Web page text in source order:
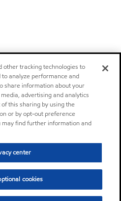
other tracking technologies to
analyze performance and
share information about your
advertising and analytics
this sharing by using the
or by opt-out preference
may find further information and
center
cookies